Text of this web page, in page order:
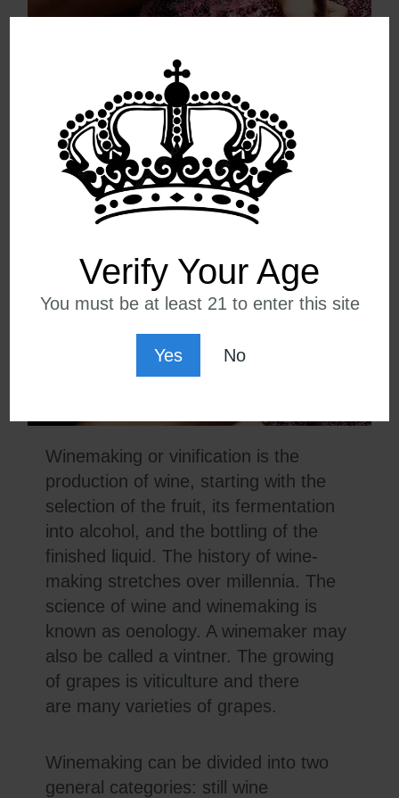
Verify Your Age
You must be at least 21 to enter this site
Yes No
Winemaking or vinification is the
production of wine, starting with the
selection of the fruit, its fermentation
into alcohol, and the bottling of the
finished liquid. The history of wine-
making stretches over millennia. The
science of wine and winemaking is
known as oenology. A winemaker may
also be called a vintner. The growing
of grapes is viticulture and there
are many varieties of grapes.
Winemaking can be divided into two
general categories: still wine